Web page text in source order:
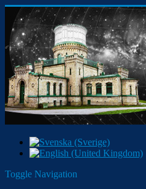
Toggle Navigation